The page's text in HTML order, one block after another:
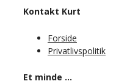
Kontakt Kurt
Forside
Privatlivspolitik
Et minde …